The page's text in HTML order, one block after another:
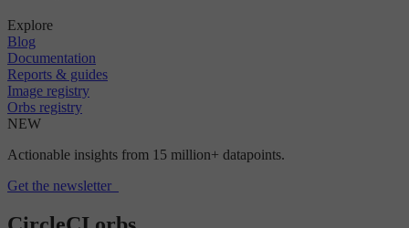
Explore
Blog
Documentation
Reports & guides
Image registry
Orbs registry
NEW
Actionable insights from 15 million+ datapoints.
Get the newsletter